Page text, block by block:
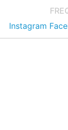
Instagram